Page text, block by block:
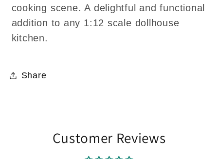
cooking scene. A delightful and functional
addition to any 1:12 scale dollhouse
kitchen.
Share
Customer Reviews